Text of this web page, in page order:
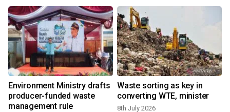
Environment Ministry drafts
producer-funded waste
management rule
Waste sorting as key in
converting WTE, minister
8th July 2026